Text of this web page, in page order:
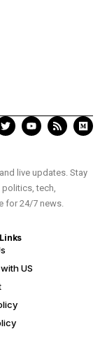
live updates. Stay
tech,
for 24/7 news.
US